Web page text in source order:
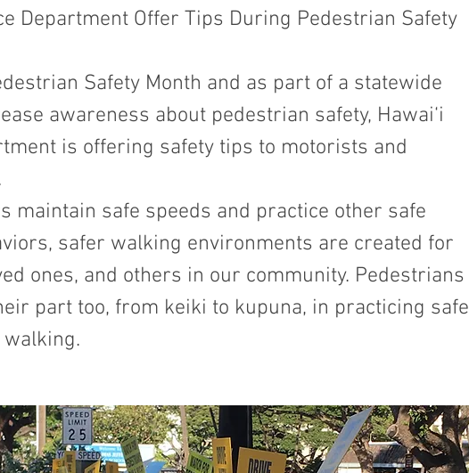
Department Offer Tips During Pedestrian Safety
Safety Month and as part of a statewide
awareness about pedestrian safety, Hawai‘i
is offering safety tips to motorists and
maintain safe speeds and practice other safe
safer walking environments are created for
ones, and others in our community. Pedestrians
part too, from keiki to kupuna, in practicing safe